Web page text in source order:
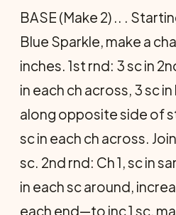
BASE (Make 2) .. .
Blue Sparkle, make a
inches. 1st rnd: 3 sc in
in each ch across, 3 sc
along opposite side of
sc in each ch across.
sc. 2nd rnd: Ch 1, sc in
in each sc around,
each end—to inc 1 sc,